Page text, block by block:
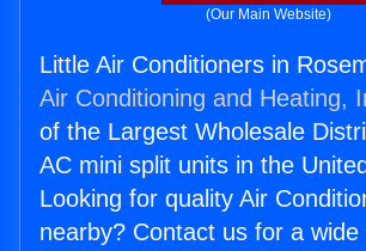
(Our Main Website)
Little Air Conditioners in
Air Conditioning and Heating,
of the Largest Wholesale
AC mini split units in the
Looking for quality Air
nearby? Contact us for a